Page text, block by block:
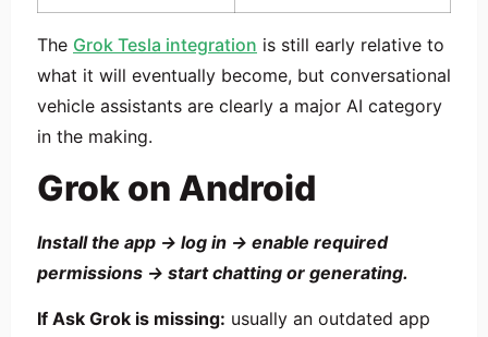
The Grok Tesla integration is still early relative to
what it will eventually become, but conversational
vehicle assistants are clearly a major AI category
in the making.
Grok on Android
Install the app → log in → enable required
permissions → start chatting or generating.
If Ask Grok is missing: usually an outdated app